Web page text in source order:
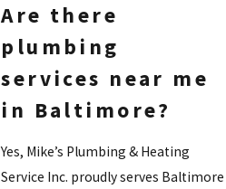
Are there
plumbing
services near me
in Baltimore?
Yes, Mike’s Plumbing & Heating
Service Inc. proudly serves Baltimore